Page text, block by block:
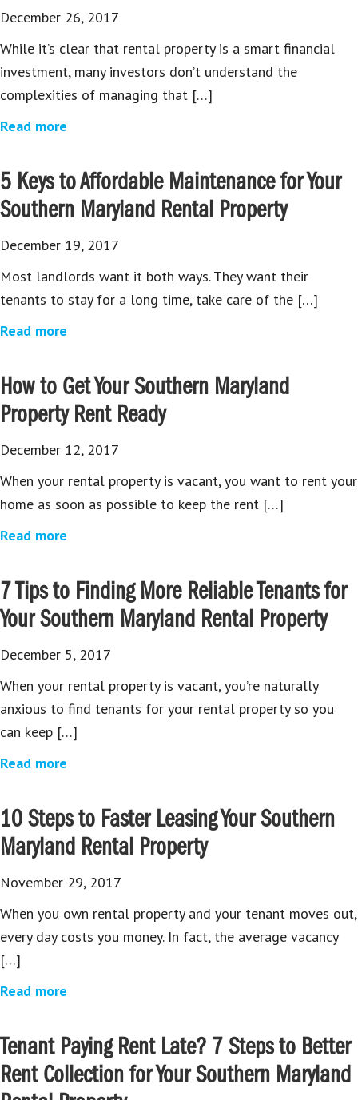
December 26, 2017
While it’s clear that rental property is a smart financial
investment, many investors don’t understand the
complexities of managing that […]
Read more
5 Keys to Affordable Maintenance for Your
Southern Maryland Rental Property
December 19, 2017
Most landlords want it both ways. They want their
tenants to stay for a long time, take care of the […]
Read more
How to Get Your Southern Maryland
Property Rent Ready
December 12, 2017
When your rental property is vacant, you want to rent your
home as soon as possible to keep the rent […]
Read more
7 Tips to Finding More Reliable Tenants for
Your Southern Maryland Rental Property
December 5, 2017
When your rental property is vacant, you’re naturally
anxious to find tenants for your rental property so you
can keep […]
Read more
10 Steps to Faster Leasing Your Southern
Maryland Rental Property
November 29, 2017
When you own rental property and your tenant moves out,
every day costs you money. In fact, the average vacancy
[…]
Read more
Tenant Paying Rent Late? 7 Steps to Better
Rent Collection for Your Southern Maryland